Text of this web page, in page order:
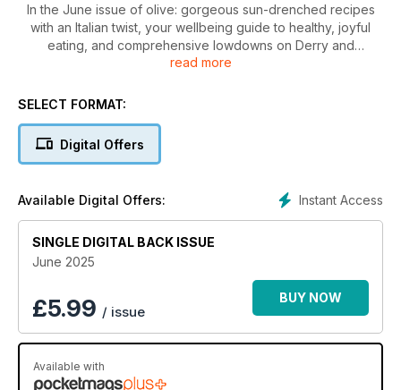
In the June issue of olive: gorgeous sun-drenched recipes
with an Italian twist, your wellbeing guide to healthy, joyful
eating, and comprehensive lowdowns on Derry and
Glasgow’s vibrant dining scenes, plus must-try recipes from
read more
SELECT FORMAT:
Digital Offers
Instant Access
Available Digital Offers:
SINGLE DIGITAL BACK ISSUE
June 2025
£5.99 / issue
BUY NOW
Available with